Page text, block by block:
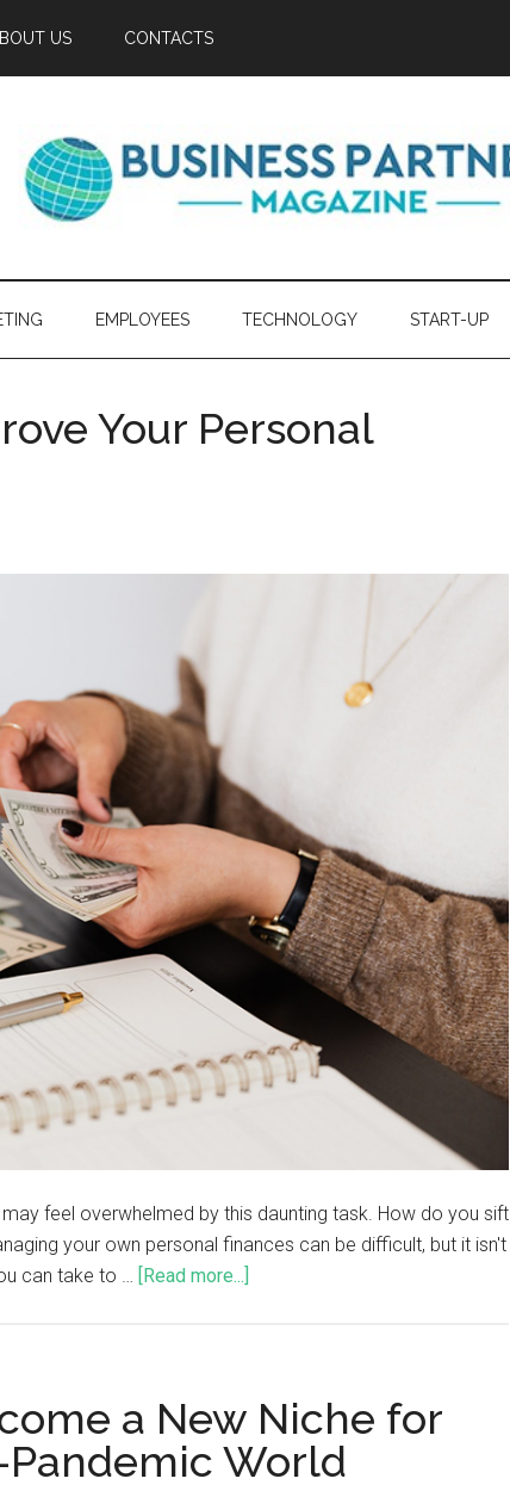
US CONTACTS
EMPLOYEES TECHNOLOGY START-UP
Your Personal
feel overwhelmed by this daunting task. How do you sift
your own personal finances can be difficult, but it isn't
can take to …
[Read more...]
a New Niche for
Pandemic World